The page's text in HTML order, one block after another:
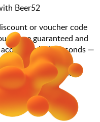
Beer52
or voucher code
are guaranteed and
within seconds —
search for Beer52,
purchase your gift
checkout.